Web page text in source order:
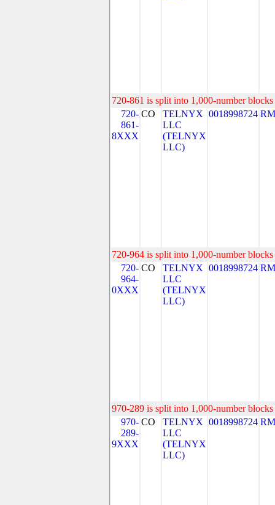
720-861 is split into 1,000-number
720-
861-
8XXX
CO
TELNYX
LLC
(TELNYX
LLC)
0018998724
720-964 is split into 1,000-number
720-
964-
0XXX
CO
TELNYX
LLC
(TELNYX
LLC)
0018998724
970-289 is split into 1,000-number
970-
289-
9XXX
CO
TELNYX
LLC
(TELNYX
LLC)
0018998724